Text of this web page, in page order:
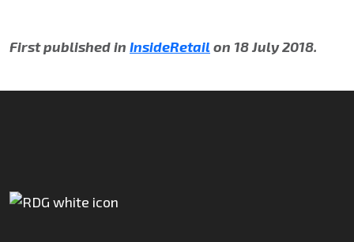
First published in InsideRetail on 18 July 2018.